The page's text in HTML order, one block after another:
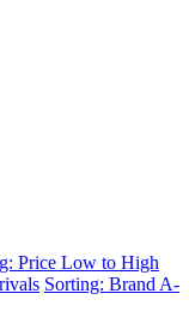
Price Low to High
Sorting: Brand A-